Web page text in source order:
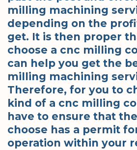
milling machining
depending on the
get. It is then proper
choose a cnc milling
can help you get the
milling machining
Therefore, for you to
kind of a cnc milling
have to ensure that
choose has a permit
operation within your